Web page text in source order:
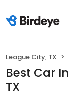
League City, TX
Best Car
TX